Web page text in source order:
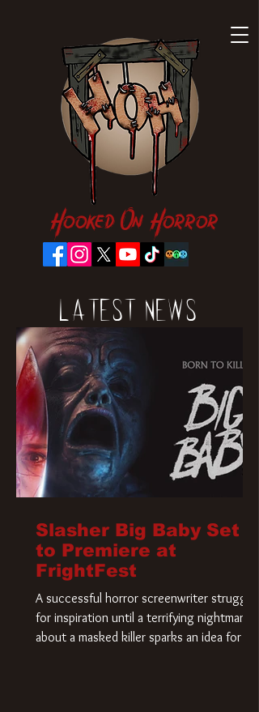
Hooked On Horror
Latest News
Slasher Big Baby Set
to Premiere at
FrightFest
A successful horror screenwriter struggles
for inspiration until a terrifying nightmare
about a masked killer sparks an idea for his